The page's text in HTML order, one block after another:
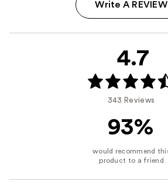
Write A REVIEW
4.7
343 Reviews
93%